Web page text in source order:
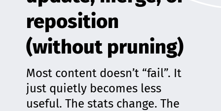
reposition
(without pruning)
Most content doesn’t “fail”. It
just quietly becomes less
useful. The stats change. The